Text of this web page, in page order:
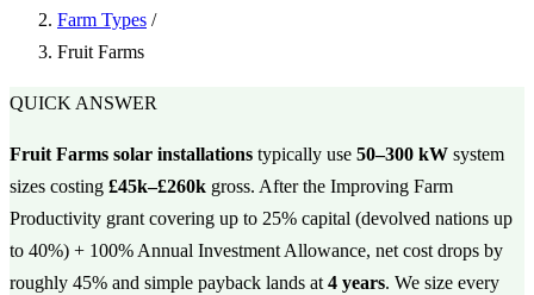
Farm Types /
Fruit Farms
QUICK ANSWER
Fruit Farms solar installations typically use 50–300 kW system
sizes costing £45k–£260k gross. After the Improving Farm
Productivity grant covering up to 25% capital (devolved nations up
to 40%) + 100% Annual Investment Allowance, net cost drops by
roughly 45% and simple payback lands at 4 years. We size every